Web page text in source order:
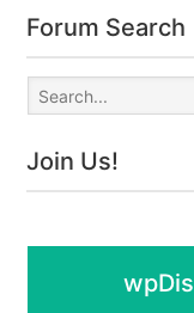
Forum Search
Join Us!